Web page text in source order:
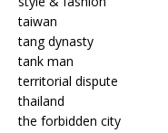
taiwan
tang dynasty
tank man
territorial dispute
thailand
the forbidden city